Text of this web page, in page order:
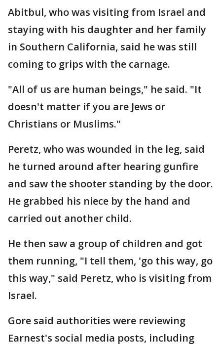
Abitbul, who was visiting from Israel and
staying with his daughter and her family
in Southern California, said he was still
coming to grips with the carnage.
"All of us are human beings," he said. "It
doesn't matter if you are Jews or
Christians or Muslims."
Peretz, who was wounded in the leg, said
he turned around after hearing gunfire
and saw the shooter standing by the door.
He grabbed his niece by the hand and
carried out another child.
He then saw a group of children and got
them running, "I tell them, 'go this way, go
this way," said Peretz, who is visiting from
Israel.
Gore said authorities were reviewing
Earnest's social media posts, including